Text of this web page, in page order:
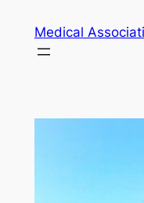
content
Medical